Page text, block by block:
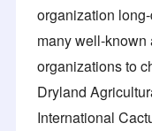
organization
many well-known
organizations to
Dryland
International